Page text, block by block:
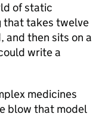
of static
that takes twelve
and then sits on a
write a
medicines
blow that model